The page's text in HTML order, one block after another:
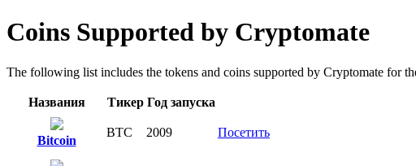
Coins Supported by Cryptomate
The following list includes the tokens and coins supported by Cryptomate for
Названия Тикер Год запуска
Bitcoin
BTC 2009 Посетить